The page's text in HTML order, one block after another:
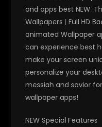
and apps best NEW.
Wallpapers | Full HD
animated Wallpaper
can experience best
make your screen
personalize your
messiah and savior
wallpaper apps!
NEW Special Features